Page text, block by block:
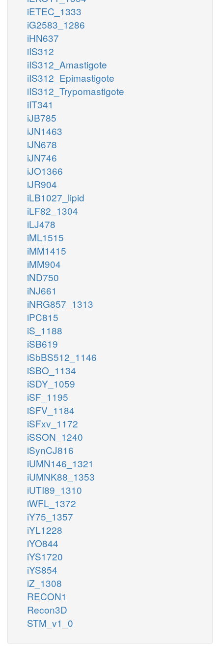
iETEC_1333
iG2583_1286
iHN637
iIS312
iIS312_Amastigote
iIS312_Epimastigote
iIS312_Trypomastigote
iIT341
iJB785
iJN1463
iJN678
iJN746
iJO1366
iJR904
iLB1027_lipid
iLF82_1304
iLJ478
iML1515
iMM1415
iMM904
iND750
iNJ661
iNRG857_1313
iPC815
iS_1188
iSB619
iSbBS512_1146
iSBO_1134
iSDY_1059
iSF_1195
iSFV_1184
iSFxv_1172
iSSON_1240
iSynCJ816
iUMN146_1321
iUMNK88_1353
iUTI89_1310
iWFL_1372
iY75_1357
iYL1228
iYO844
iYS1720
iYS854
iZ_1308
RECON1
Recon3D
STM_v1_0